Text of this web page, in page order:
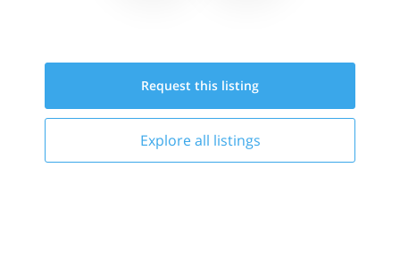
Request this listing
Explore all listings